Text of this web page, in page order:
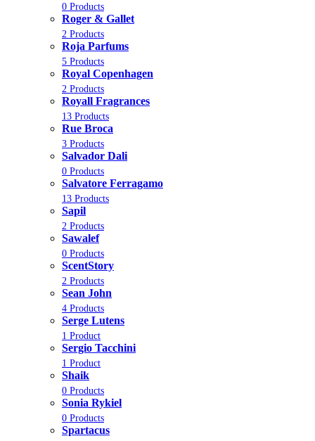
0 Products
Roger & Gallet
2 Products
Roja Parfums
5 Products
Royal Copenhagen
2 Products
Royall Fragrances
13 Products
Rue Broca
3 Products
Salvador Dali
0 Products
Salvatore Ferragamo
13 Products
Sapil
2 Products
Sawalef
0 Products
ScentStory
2 Products
Sean John
4 Products
Serge Lutens
1 Product
Sergio Tacchini
1 Product
Shaik
0 Products
Sonia Rykiel
0 Products
Spartacus